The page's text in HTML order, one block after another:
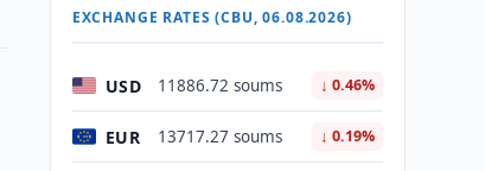
EXCHANGE RATES (CBU, 06.08.2026)
USD 11886.72 soums ↓ 0.46%
EUR 13717.27 soums ↓ 0.19%